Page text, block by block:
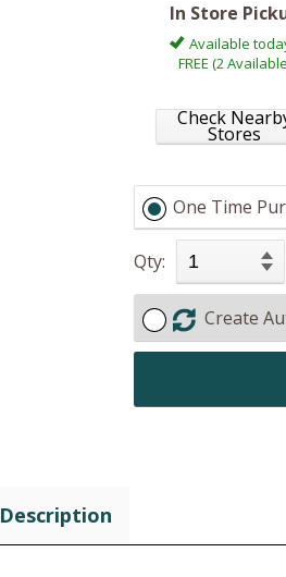
In Store
Available
FREE (2
Check
Stores
One Time
Qty:
Create
Description